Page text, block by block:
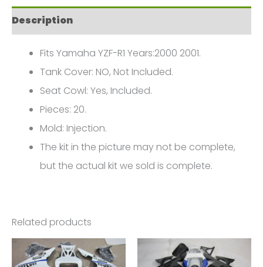
For
2000-
2001
Yamaha
YZF-
4780
quantity
Description
Fits Yamaha YZF-R1 Years:2000 2001.
Tank Cover: NO, Not Included.
Seat Cowl: Yes, Included.
Pieces: 20.
Mold: Injection.
The kit in the picture may not be complete,
but the actual kit we sold is complete.
Related products